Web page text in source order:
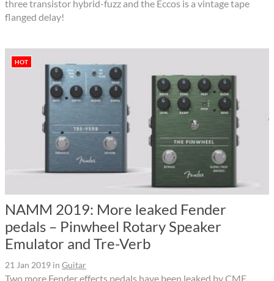
three transistor hybrid-fuzz and the Eccos is a vintage tape
flanged delay!
HOT
NAMM 2019: More leaked Fender
pedals – Pinwheel Rotary Speaker
Emulator and Tre-Verb
21 Jan 2019 in Guitar
Two more Fender effects pedals have been leaked by CME.